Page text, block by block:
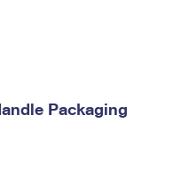
Packaging